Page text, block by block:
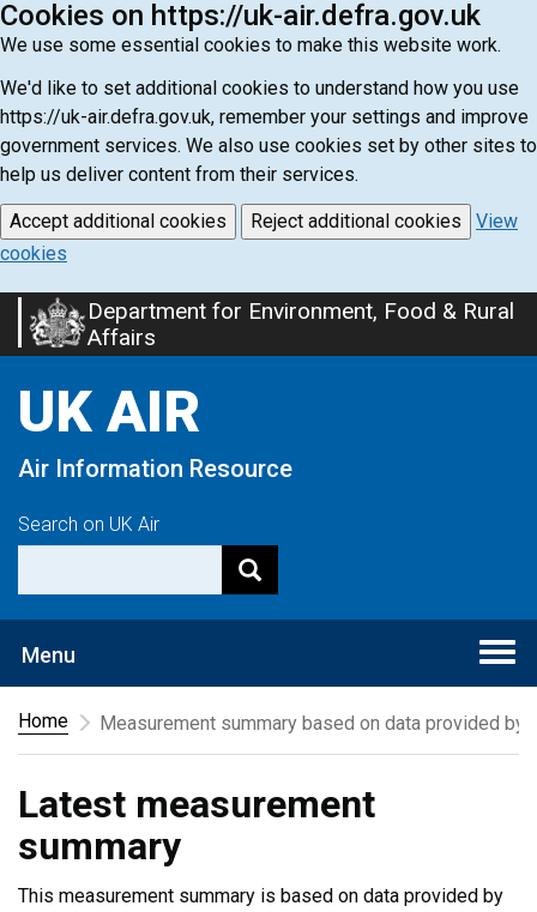
Cookies on https://uk-air.defra.gov.uk
We use some essential cookies to make this website work.
We'd like to set additional cookies to understand how you use
https://uk-air.defra.gov.uk, remember your settings and improve
government services. We also use cookies set by other sites to
help us deliver content from their services.
Accept additional cookies Reject additional cookies
View
cookies
Skip
to
content
Department for Environment, Food & Rural
Affairs
UK AIR
Air Information Resource
Search on UK Air
Menu
Home
Measurement summary based on data provided by
Latest measurement
summary
This measurement summary is based on data provided by